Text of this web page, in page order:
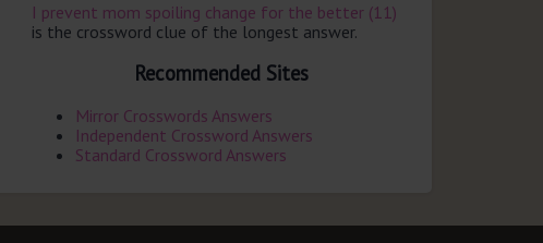
I prevent mom spoiling change for the better (11)
is the crossword clue of the longest answer.
Recommended Sites
Mirror Crosswords Answers
Independent Crossword Answers
Standard Crossword Answers